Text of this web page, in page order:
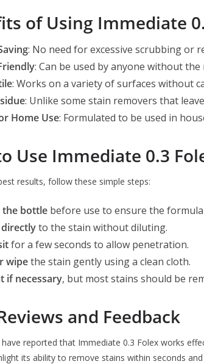
of Using Immediate
: No need for excessive scrubbing or
: Can be used by anyone without
: Works on a variety of surfaces without
: Unlike some stain removers that
Home Use: Formulated to be used in
Use Immediate 0.3
results, follow these simple steps:
the bottle before use to ensure the formula
to the stain without diluting.
for a few seconds to allow penetration.
wipethe stain gently using a clean cloth.
if necessary, but most stains should be
and Feedback
reported that Immediate 0.3 Folex works
its ability to remove stains within seconds